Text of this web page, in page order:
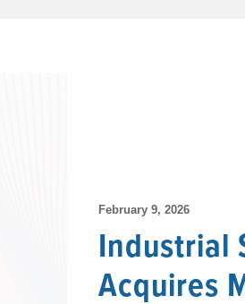
February 9, 2026
Industrial
Acquires